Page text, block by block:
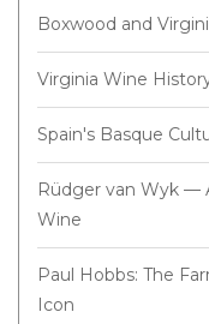
Boxwood and
Virginia Wine
Spain's Basque
Rüdger van Wyk —
Wine
Paul Hobbs: The
Icon